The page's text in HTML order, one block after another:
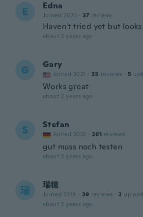
E Edna
Joined 2020 · 37 reviews
Haven't tried yet but
about 2 years ago
G Gary
Joined 2021 · 33 reviews · 5
Works great
about 2 years ago
S Stefan
Joined 2022 · 261 reviews
gut muss noch testen
about 2 years ago
瑞 瑞穂
Joined 2019 · 39 reviews · 2
about 2 years ago